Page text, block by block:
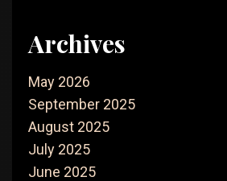
Archives
May 2026
September 2025
August 2025
July 2025
June 2025